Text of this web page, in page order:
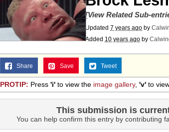
Best Of Zach
That Cat Is Not Dancing
Untitled Goose Game
Evelyn Smith Smiling /
My Father-In-Law Is A
[View Related Sub-
Updated 7 years ago by
Added 10 years ago by
Share Save Tweet
PROTIP: Press 'i' to view the image gallery, 'v' to
This submission is
You can help confirm this entry by contributing